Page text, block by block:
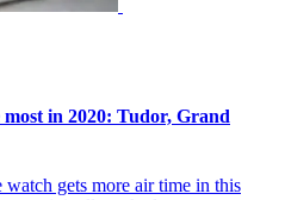
in 2020: Tudor, Grand
watch gets more air time in this